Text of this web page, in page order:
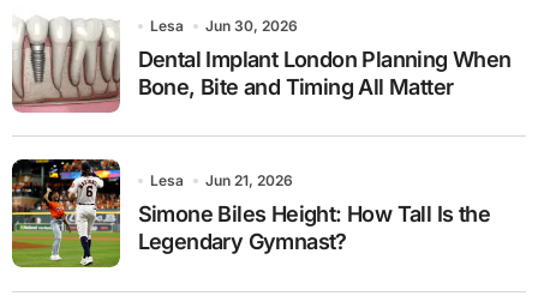
Lesa Jun 30, 2026
Dental Implant London Planning When
Bone, Bite and Timing All Matter
Lesa Jun 21, 2026
Simone Biles Height: How Tall Is the
Legendary Gymnast?